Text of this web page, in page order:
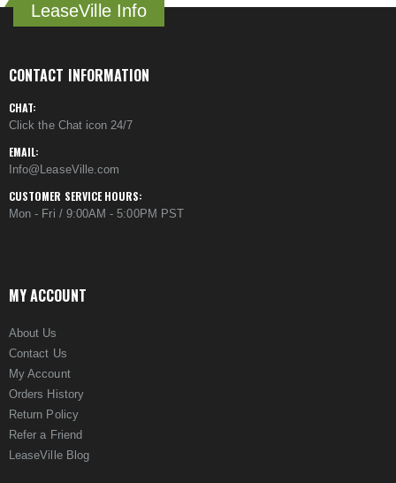
LeaseVille Info
CONTACT INFORMATION
CHAT:
Click the Chat icon 24/7
EMAIL:
Info@LeaseVille.com
CUSTOMER SERVICE HOURS:
Mon - Fri / 9:00AM - 5:00PM PST
MY ACCOUNT
About Us
Contact Us
My Account
Orders History
Return Policy
Refer a Friend
LeaseVille Blog